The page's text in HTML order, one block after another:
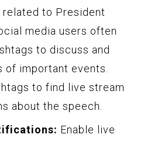
to President
media users often
to discuss and
of important events.
to find live stream
about the speech.
Enable live